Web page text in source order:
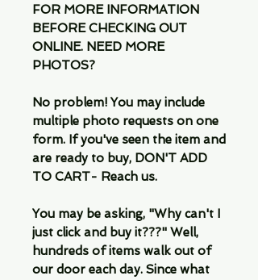
FOR MORE INFORMATION
BEFORE CHECKING OUT
ONLINE. NEED MORE
PHOTOS?
No problem! You may include
multiple photo requests on one
form. If you've seen the item and
are ready to buy, DON'T ADD
TO CART- Reach us.
You may be asking, "Why can't I
just click and buy it???" Well,
hundreds of items walk out of
our door each day. Since what